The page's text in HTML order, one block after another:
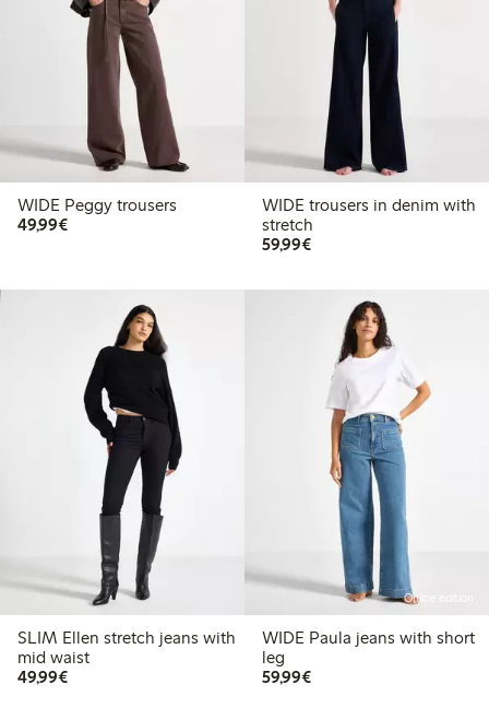
WIDE Peggy trousers
49,99€€49.99
WIDE trousers in denim with
stretch
59,99€€59.99
SLIM Ellen stretch jeans with
mid waist
49,99€€49.99
Online edition
WIDE Paula jeans with short
leg
59,99€€59.99